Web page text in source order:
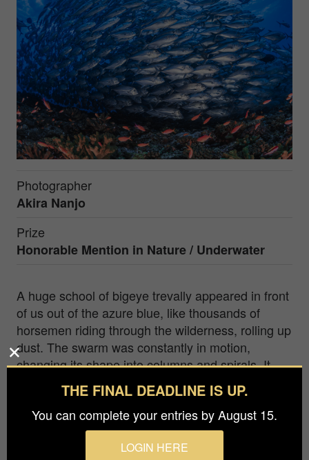
Photographer
Akira Nanjo
Prize
Honorable Mention in Nature / Underwater
A huge school of bigeye trevally appeared in front
of us out of the azure blue, like thousands of
horsemen riding through the wilderness, rolling up
dust. The swarm was constantly in motion,
changing its shape into columns and spirals. It
was an overwhelming presence, and I could
clearly sense what it meant. AGUNI Islands,
Okinawa, JAPAN OLYMPUS OM-D E-M1 mark2
M.ZUIKO DIGITAL ED 8mm F1.8 Fisheye PRO
PT-EP14 UFL-2 1/80,ISO400,F5.6
THE FINAL DEADLINE IS UP.
You can complete your entries by August 15.
LOGIN HERE